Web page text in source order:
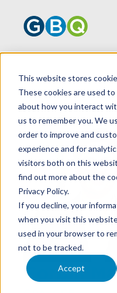
This website stores
These cookies are used
about how you interact
us to remember you. We
order to improve and
experience and for
visitors both on this
find out more about the
Privacy Policy.
If you decline, your
when you visit this
used in your browser to
not to be tracked.
Accept
HOME TEAM
Corbin